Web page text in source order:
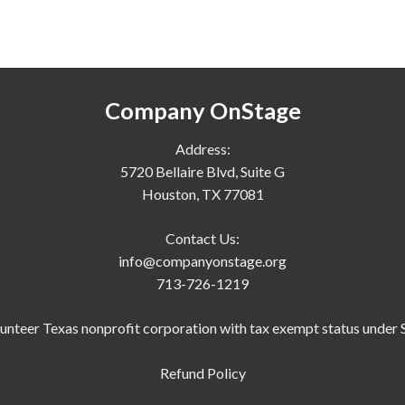
Company OnStage
Address:
5720 Bellaire Blvd, Suite G
Houston, TX 77081
Contact Us:
info@companyonstage.org
713-726-1219
Texas nonprofit corporation with tax exempt status under
Refund Policy